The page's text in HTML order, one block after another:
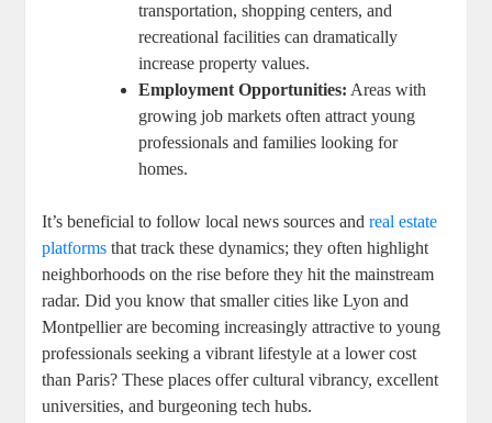
transportation, shopping centers, and
recreational facilities can dramatically
increase property values.
Employment Opportunities: Areas with
growing job markets often attract young
professionals and families looking for
homes.
It’s beneficial to follow local news sources andreal estate
platforms that track these dynamics; they often highlight
neighborhoods on the rise before they hit the mainstream
radar. Did you know that smaller cities like Lyon and
Montpellier are becoming increasingly attractive to young
professionals seeking a vibrant lifestyle at a lower cost
than Paris? These places offer cultural vibrancy, excellent
universities, and burgeoning tech hubs.